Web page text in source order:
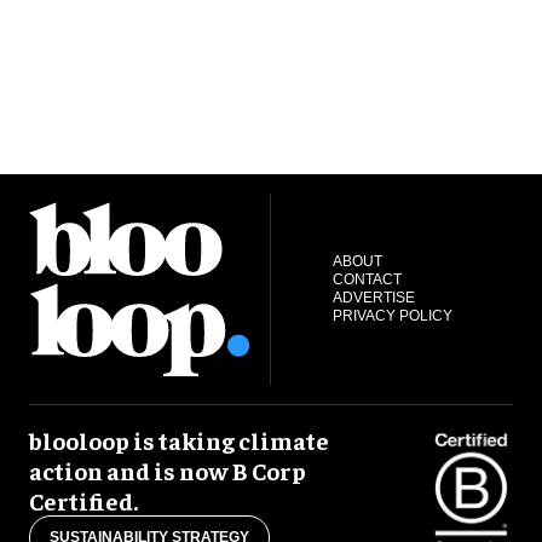
ABOUT
CONTACT
ADVERTISE
PRIVACY POLICY
blooloop is taking climate
action and is now B Corp
Certified.
SUSTAINABILITY STRATEGY